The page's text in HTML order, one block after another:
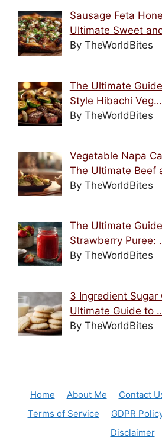
Sausage Feta
Ultimate Sweet
By TheWorldBites
The Ultimate
Style Hibachi Veg…
By TheWorldBites
Vegetable Napa
The Ultimate Beef
By TheWorldBites
The Ultimate
Strawberry Puree:
By TheWorldBites
3 Ingredient Sugar
Ultimate Guide to
By TheWorldBites
Home About Me Contact
Terms of Service
GDPR
Disclaimer